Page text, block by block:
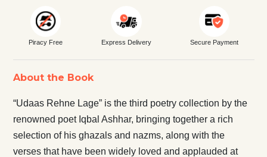
Piracy Free Express Delivery Secure Payment
About the Book
“Udaas Rehne Lage” is the third poetry collection by the
renowned poet Iqbal Ashhar, bringing together a rich
selection of his ghazals and nazms, along with the
verses that have been widely loved and applauded at